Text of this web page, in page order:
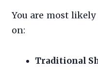
You are most
on:
Traditional